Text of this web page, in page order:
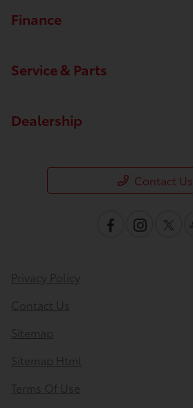
Finance
Service & Parts
Dealership
Contact Us
Privacy Policy
Contact Us
Sitemap
Sitemap Html
Terms Of Use